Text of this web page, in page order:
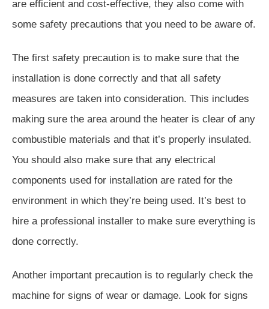
are efficient and cost-effective, they also come with
some safety precautions that you need to be aware of.
The first safety precaution is to make sure that the
installation is done correctly and that all safety
measures are taken into consideration. This includes
making sure the area around the heater is clear of any
combustible materials and that it’s properly insulated.
You should also make sure that any electrical
components used for installation are rated for the
environment in which they’re being used. It’s best to
hire a professional installer to make sure everything is
done correctly.
Another important precaution is to regularly check the
machine for signs of wear or damage. Look for signs